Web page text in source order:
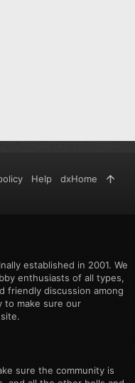
established in 2001. We
enthusiasts of all types,
friendly discussion among
to make sure our
sure the community is
Help dxHome